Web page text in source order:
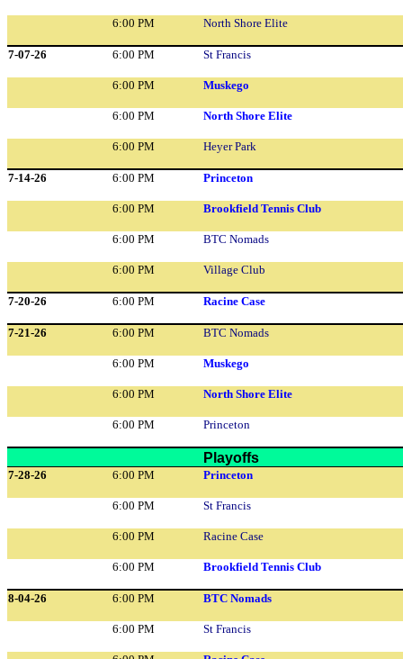
6:00 PM North Shore Elite
7-07-26 6:00 PM St Francis
6:00 PM Muskego
6:00 PM North Shore Elite
6:00 PM Heyer Park
7-14-26 6:00 PM Princeton
6:00 PM Brookfield Tennis Club
6:00 PM BTC Nomads
6:00 PM Village Club
7-20-26 6:00 PM Racine Case
7-21-26 6:00 PM BTC Nomads
6:00 PM Muskego
6:00 PM North Shore Elite
6:00 PM Princeton
Playoffs
7-28-26 6:00 PM Princeton
6:00 PM St Francis
6:00 PM Racine Case
6:00 PM Brookfield Tennis Club
8-04-26 6:00 PM BTC Nomads
6:00 PM St Francis